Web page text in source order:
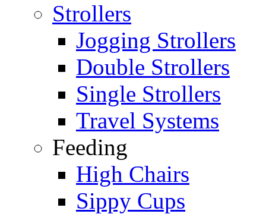
Strollers
Jogging Strollers
Double Strollers
Single Strollers
Travel Systems
Feeding
High Chairs
Sippy Cups